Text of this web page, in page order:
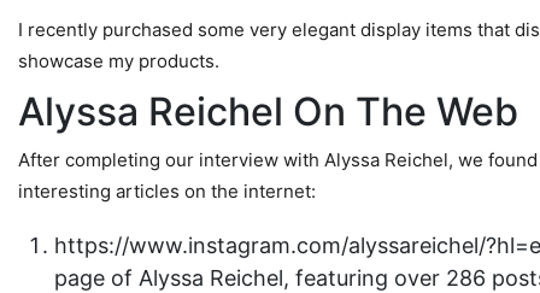
I recently purchased some very elegant display items that
showcase my products.
Alyssa Reichel On The Web
After completing our interview with Alyssa Reichel, we
interesting articles on the internet:
https://www.instagram.com/alyssareichel/
page of Alyssa Reichel, featuring over 286